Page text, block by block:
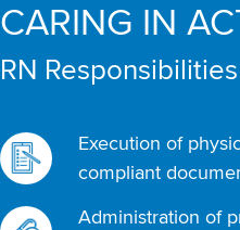
CARING IN
RN
Execution of
compliant
Administration of